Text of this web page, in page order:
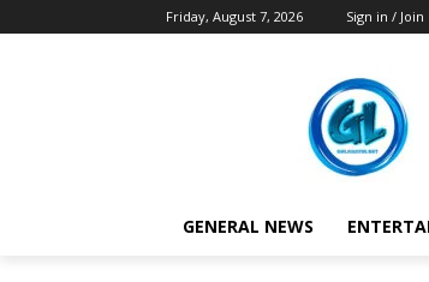
Friday, August 7, 2026 Sign in / Join
GENERAL NEWS